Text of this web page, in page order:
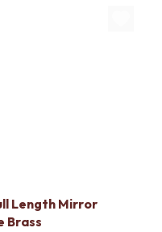
Length Mirror
Brass